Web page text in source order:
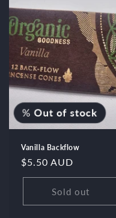
%Out of stock
Vanilla Backflow
Regular
price
$5.50 AUD
Sold out